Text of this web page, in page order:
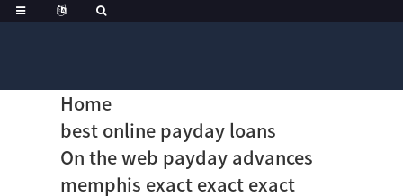
Home
best online payday loans
On the web payday advances
memphis exact exact exact